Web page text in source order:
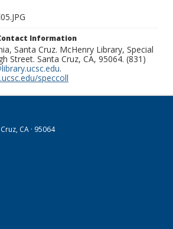
Information
Santa Cruz. McHenry Library, Special
Street. Santa Cruz, CA, 95064. (831)
.
speccoll
CA · 95064